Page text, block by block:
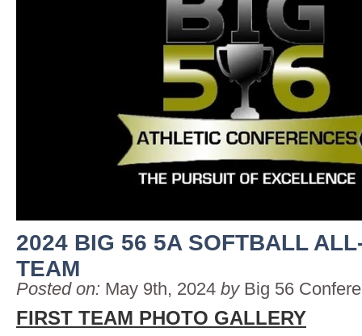
2024 BIG 56 5A SOFTBALL
TEAM
Posted on: May 9th, 2024 by Big 56
FIRST TEAM PHOTO GALLERY